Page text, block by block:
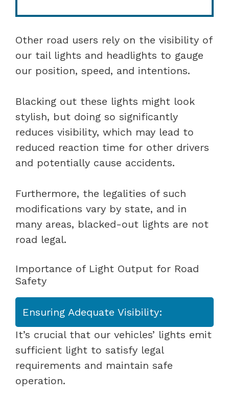
Other road users rely on the visibility of
our tail lights and headlights to gauge
our position, speed, and intentions.
Blacking out these lights might look
stylish, but doing so significantly
reduces visibility, which may lead to
reduced reaction time for other drivers
and potentially cause accidents.
Furthermore, the legalities of such
modifications vary by state, and in
many areas, blacked-out lights are not
road legal.
Importance of Light Output for Road
Safety
Ensuring Adequate Visibility:
It’s crucial that our vehicles’ lights emit
sufficient light to satisfy legal
requirements and maintain safe
operation.